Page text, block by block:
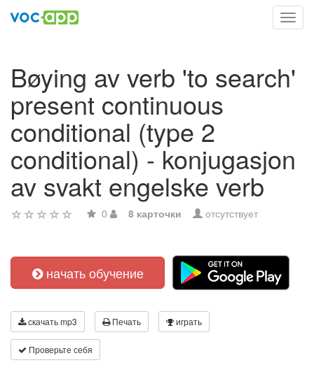
Bøying av verb 'to search'
present continuous
conditional (type 2
conditional) - konjugasjon
av svakt engelske verb
0 8 карточки отсутствует
начать обучение
скачать mp3 Печать играть
Проверьте себя